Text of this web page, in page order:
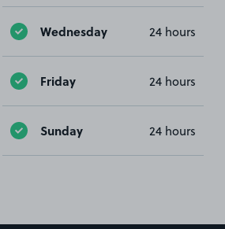
Wednesday 24 hours
Friday 24 hours
Sunday 24 hours